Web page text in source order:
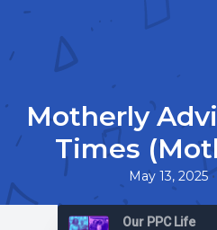
Motherly
Times
May 13, 2025 •
Our PPC Life